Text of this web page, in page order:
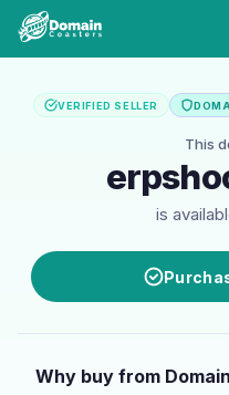
VERIFIED SELLER
This
is
Why buy from